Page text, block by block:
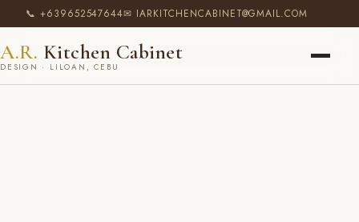
📞 +639652547644✉ IARKITCHENCABINET@GMAIL.COM
A.R. Kitchen Cabinet
DESIGN · LILOAN, CEBU